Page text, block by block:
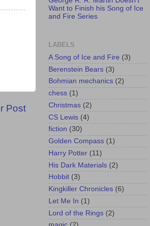
Post
Want to Finish his Song of Ice
and Fire Series
LABELS
A Song of Ice and Fire (3)
Berenstein Bears (3)
Bohmian mechanics (2)
chess (1)
Christmas (2)
CS Lewis (4)
fiction (30)
Golden Compass (1)
Harry Potter (11)
His Dark Materials (2)
Hobbit (3)
Kingkiller Chronicles (6)
Let Me In (1)
Lord of the Rings (2)